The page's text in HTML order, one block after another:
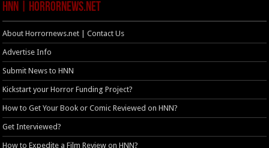
HNN | HorrorNews.net
About Horrornews.net | Contact Us
Advertise Info
Submit News to HNN
Kickstart your Horror Funding Project?
How to Get Your Book or Comic Reviewed on HNN?
Get Interviewed?
How to Expedite a Film Review on HNN?